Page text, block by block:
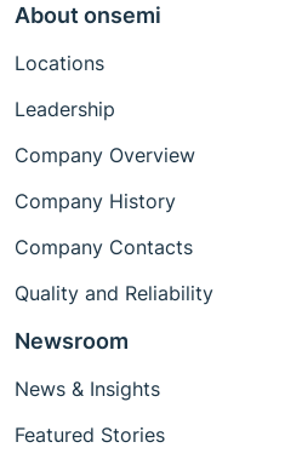
About onsemi
Locations
Leadership
Company Overview
Company History
Company Contacts
Quality and Reliability
Newsroom
News & Insights
Featured Stories